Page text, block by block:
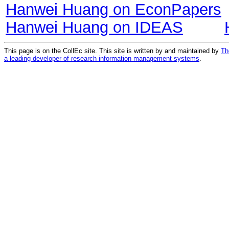
Hanwei Huang on EconPapers
Hanwei Huang on IDEAS
This page is on the CollEc site. This site is written by and maintained by
a leading developer of research information management systems